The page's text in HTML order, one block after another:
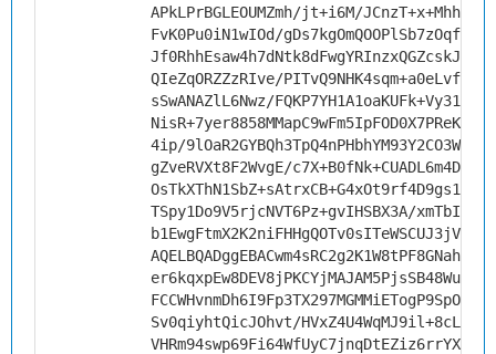
APkLPrBGLEOUMZmh/jt+i6M/
FvK0Pu0iN1wIOd/
QIeZqORZZzRIve/
sSwANAZlL6Nwz/
4ip/
gZveRVXt8F2WvgE/
TSpy1Do9V5rjcNVT6Pz+gvIHSBX3A/
Sv0qiyhtQicJOhvt/